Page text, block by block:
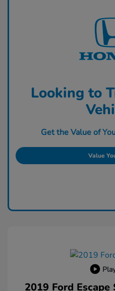
Looking to
Get the Value of
Value
2019 Ford Escape